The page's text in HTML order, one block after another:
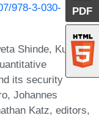
PDF
978-3-030-
Shinde, Kuldeep
its security
Johannes
Katz, editors,